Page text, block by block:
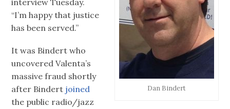
Dan Bindert
interview Tuesday.
“I’m happy that justice
has been served.”
It was Bindert who
uncovered Valenta’s
massive fraud shortly
after Bindert joined
the public radio/jazz